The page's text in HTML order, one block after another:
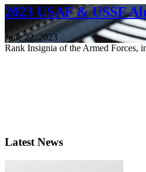
2023 USAF & USSF
June 22, 2023
Rank Insignia of the Armed Forces,
Latest News